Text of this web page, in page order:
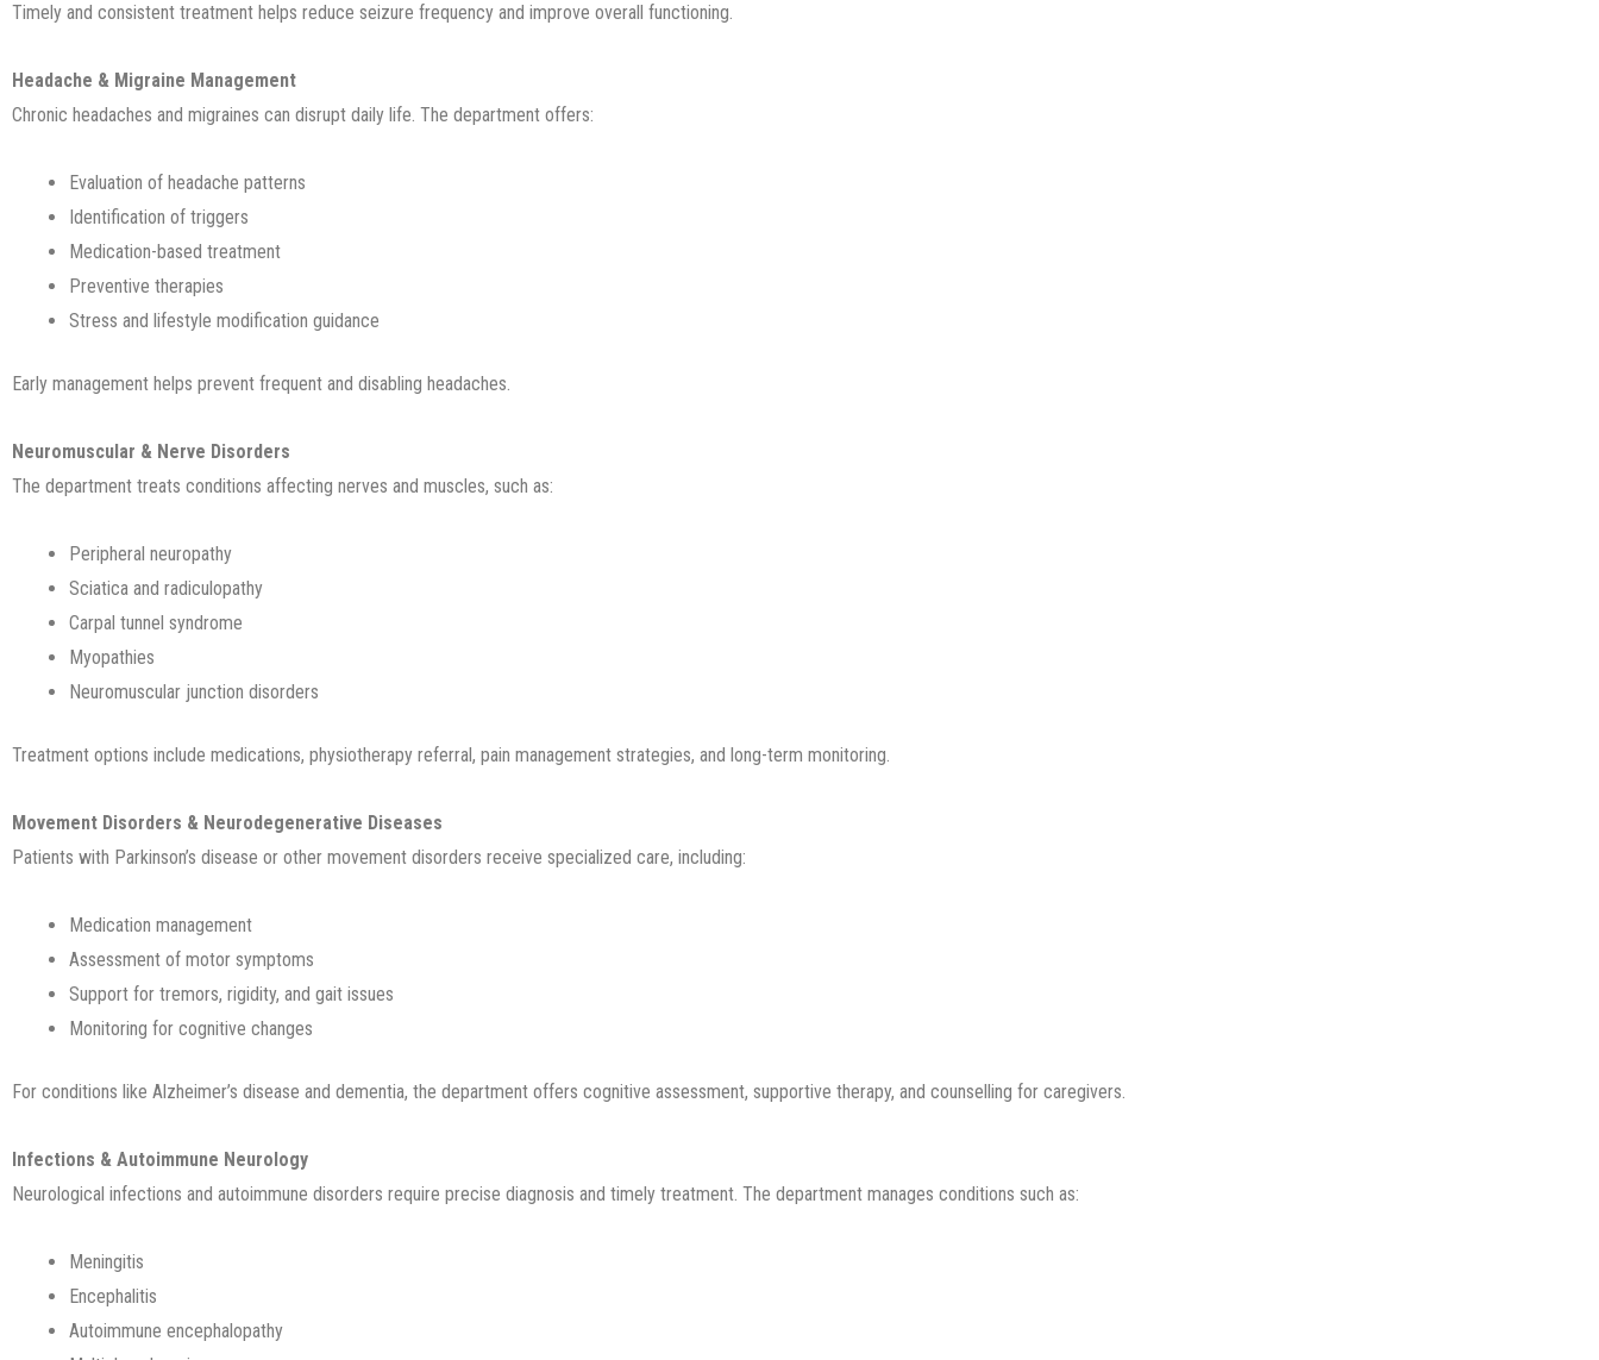
Timely and consistent treatment helps reduce seizure frequency and improve overall functioning.
Headache & Migraine Management
Chronic headaches and migraines can disrupt daily life. The department offers:
Evaluation of headache patterns
Identification of triggers
Medication-based treatment
Preventive therapies
Stress and lifestyle modification guidance
Early management helps prevent frequent and disabling headaches.
Neuromuscular & Nerve Disorders
The department treats conditions affecting nerves and muscles, such as:
Peripheral neuropathy
Sciatica and radiculopathy
Carpal tunnel syndrome
Myopathies
Neuromuscular junction disorders
Treatment options include medications, physiotherapy referral, pain management strategies, and long-term monitoring.
Movement Disorders & Neurodegenerative Diseases
Patients with Parkinson’s disease or other movement disorders receive specialized care, including:
Medication management
Assessment of motor symptoms
Support for tremors, rigidity, and gait issues
Monitoring for cognitive changes
For conditions like Alzheimer’s disease and dementia, the department offers cognitive assessment, supportive therapy, and counselling for caregivers.
Infections & Autoimmune Neurology
Neurological infections and autoimmune disorders require precise diagnosis and timely treatment. The department manages conditions such as:
Meningitis
Encephalitis
Autoimmune encephalopathy